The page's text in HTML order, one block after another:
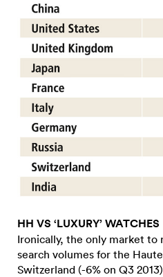
HH VS ‘LUXURY’ WATCHES
Ironically, the only market to
search volumes for the
Switzerland (-6% on Q3